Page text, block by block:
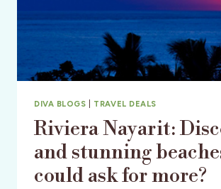
DIVA BLOGS TRAVEL DEALS
Riviera Nayarit:
and stunning
could ask for more?